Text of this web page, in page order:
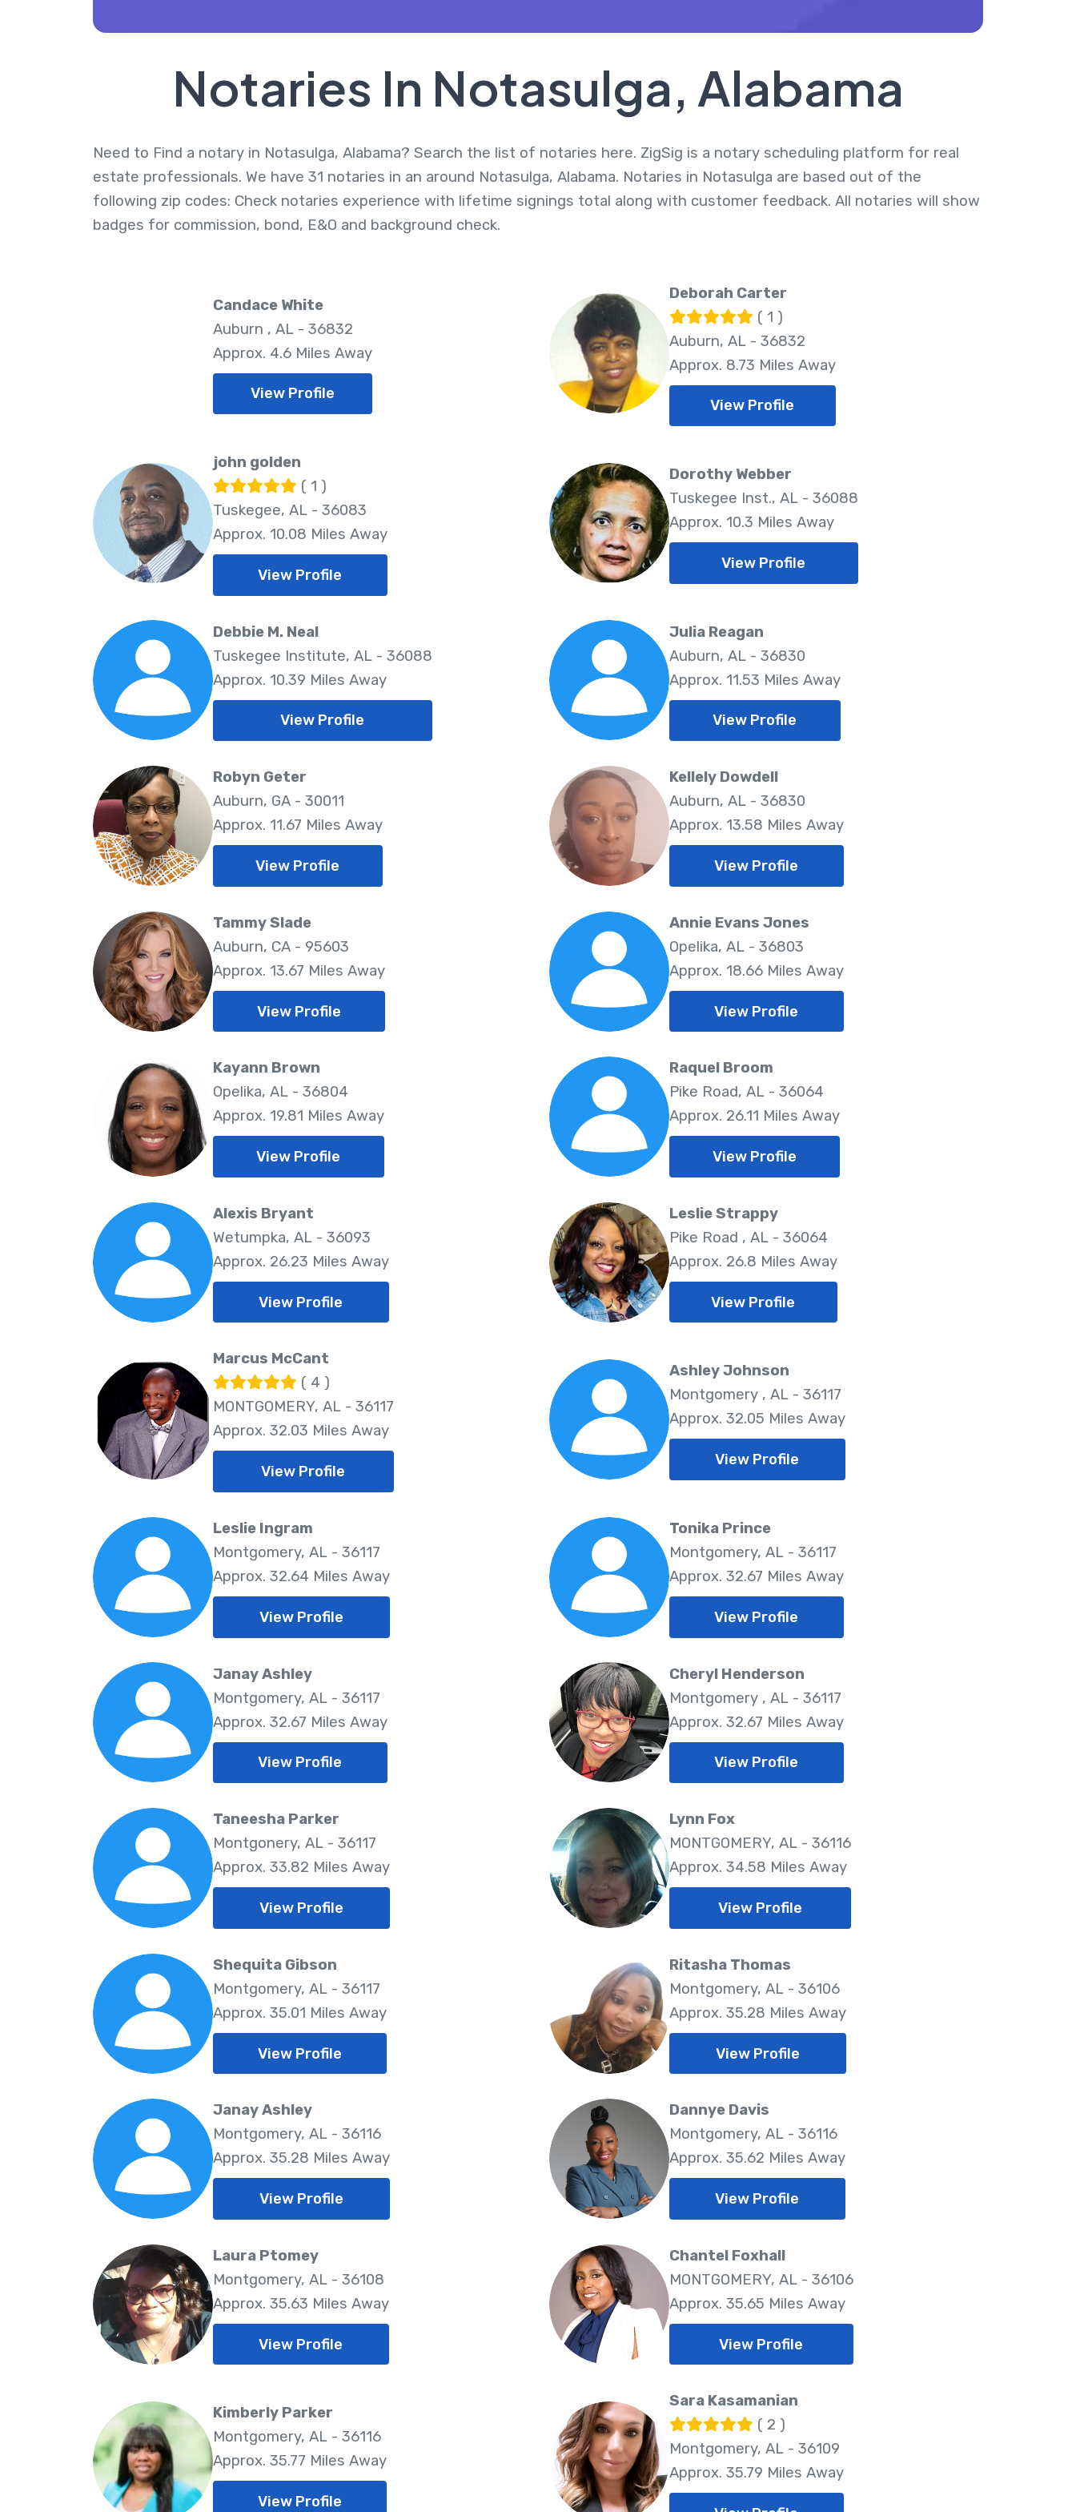
Notaries In Notasulga, Alabama
Need to Find a notary in Notasulga, Alabama? Search the list of notaries here. ZigSig is a notary scheduling platform for real
estate professionals. We have 31 notaries in an around Notasulga, Alabama. Notaries in Notasulga are based out of the
following zip codes: Check notaries experience with lifetime signings total along with customer feedback. All notaries will show
badges for commission, bond, E&O and background check.
Candace White
Auburn , AL - 36832
Approx. 4.6 Miles Away
View Profile
Deborah Carter
( 1 )
Auburn, AL - 36832
Approx. 8.73 Miles Away
View Profile
john golden
( 1 )
Tuskegee, AL - 36083
Approx. 10.08 Miles Away
View Profile
Dorothy Webber
Tuskegee Inst., AL - 36088
Approx. 10.3 Miles Away
View Profile
Debbie M. Neal
Tuskegee Institute, AL - 36088
Approx. 10.39 Miles Away
View Profile
Julia Reagan
Auburn, AL - 36830
Approx. 11.53 Miles Away
View Profile
Robyn Geter
Auburn, GA - 30011
Approx. 11.67 Miles Away
View Profile
Kellely Dowdell
Auburn, AL - 36830
Approx. 13.58 Miles Away
View Profile
Tammy Slade
Auburn, CA - 95603
Approx. 13.67 Miles Away
View Profile
Annie Evans Jones
Opelika, AL - 36803
Approx. 18.66 Miles Away
View Profile
Kayann Brown
Opelika, AL - 36804
Approx. 19.81 Miles Away
View Profile
Raquel Broom
Pike Road, AL - 36064
Approx. 26.11 Miles Away
View Profile
Alexis Bryant
Wetumpka, AL - 36093
Approx. 26.23 Miles Away
View Profile
Leslie Strappy
Pike Road , AL - 36064
Approx. 26.8 Miles Away
View Profile
Marcus McCant
( 4 )
MONTGOMERY, AL - 36117
Approx. 32.03 Miles Away
View Profile
Ashley Johnson
Montgomery , AL - 36117
Approx. 32.05 Miles Away
View Profile
Leslie Ingram
Montgomery, AL - 36117
Approx. 32.64 Miles Away
View Profile
Tonika Prince
Montgomery, AL - 36117
Approx. 32.67 Miles Away
View Profile
Janay Ashley
Montgomery, AL - 36117
Approx. 32.67 Miles Away
View Profile
Cheryl Henderson
Montgomery , AL - 36117
Approx. 32.67 Miles Away
View Profile
Taneesha Parker
Montgonery, AL - 36117
Approx. 33.82 Miles Away
View Profile
Lynn Fox
MONTGOMERY, AL - 36116
Approx. 34.58 Miles Away
View Profile
Shequita Gibson
Montgomery, AL - 36117
Approx. 35.01 Miles Away
View Profile
Ritasha Thomas
Montgomery, AL - 36106
Approx. 35.28 Miles Away
View Profile
Janay Ashley
Montgomery, AL - 36116
Approx. 35.28 Miles Away
View Profile
Dannye Davis
Montgomery, AL - 36116
Approx. 35.62 Miles Away
View Profile
Laura Ptomey
Montgomery, AL - 36108
Approx. 35.63 Miles Away
View Profile
Chantel Foxhall
MONTGOMERY, AL - 36106
Approx. 35.65 Miles Away
View Profile
Kimberly Parker
Montgomery, AL - 36116
Approx. 35.77 Miles Away
View Profile
Sara Kasamanian
( 2 )
Montgomery, AL - 36109
Approx. 35.79 Miles Away